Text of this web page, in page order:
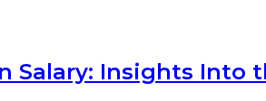
Salary: Insights Into